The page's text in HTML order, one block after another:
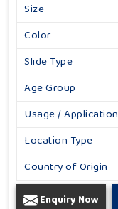
Size
Color
Slide Type
Age Group
Usage / Application
Location Type
Country of Origin
Enquiry Now